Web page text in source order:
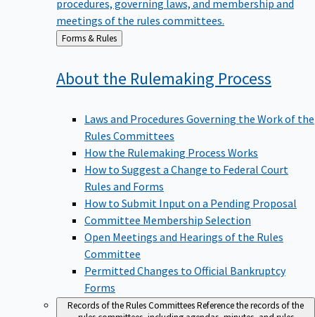
procedures, governing laws, and membership and
meetings of the rules committees.
Back
to
Forms & Rules
About the Rulemaking Process
Laws and Procedures Governing the Work of the
Rules Committees
How the Rulemaking Process Works
How to Suggest a Change to Federal Court
Rules and Forms
How to Submit Input on a Pending Proposal
Committee Membership Selection
Open Meetings and Hearings of the Rules
Committee
Permitted Changes to Official Bankruptcy
Forms
Records of the Rules CommitteesReference the records of the